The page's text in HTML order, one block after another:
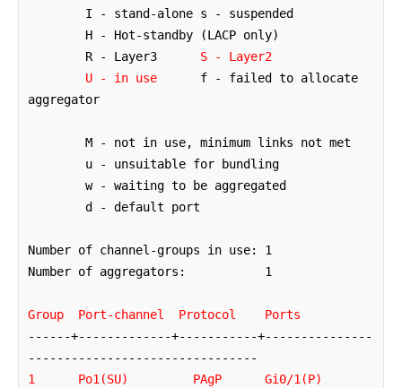
        R - Layer3
S - Layer2
U - in use
      f - failed to allocate
aggregator
Number of channel-groups in use: 1
Number of aggregators:           1
Group  Port-channel  Protocol    Ports
------+-------------+-----------+---------------
1      Po1(SU)
PAgP      Gi0/1(P)